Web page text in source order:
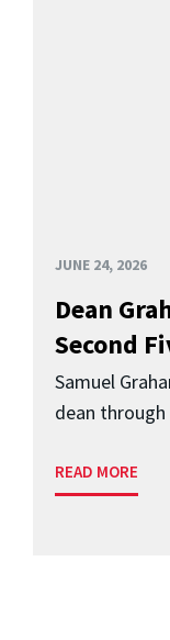
JUNE 24, 2026
Dean
Second
Samuel
dean through
READ MORE